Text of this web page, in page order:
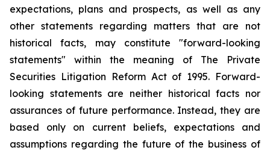
expectations, plans and prospects, as well as any
other statements regarding matters that are not
historical facts, may constitute "forward-looking
statements" within the meaning of The Private
Securities Litigation Reform Act of 1995. Forward-
looking statements are neither historical facts nor
assurances of future performance. Instead, they are
based only on current beliefs, expectations and
assumptions regarding the future of the business of